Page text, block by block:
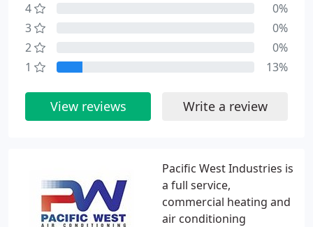
Pacific West Industries is
a full service,
commercial heating and
air conditioning
4
0%
3
0%
2
0%
1
13%
View reviews Write a review